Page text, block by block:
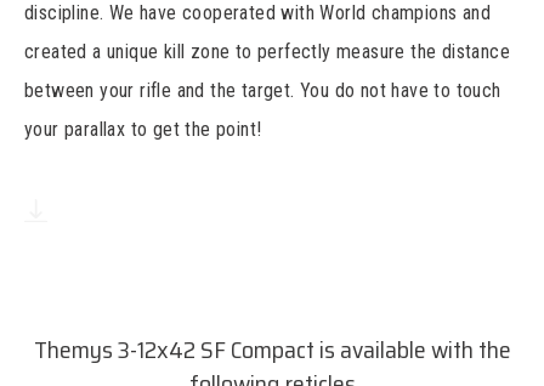
discipline. We have cooperated with World champions and
created a unique kill zone to perfectly measure the distance
between your rifle and the target. You do not have to touch
your parallax to get the point!
Themys 3-12x42 SF Compact is available with the